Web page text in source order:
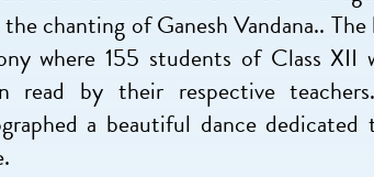
chanting of Ganesh Vandana..
where 155 students of Class XII
read by their respective
a beautiful dance